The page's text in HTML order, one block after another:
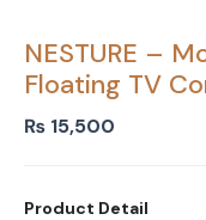
NESTURE –
Floating TV
₨ 15,500
Product Detail